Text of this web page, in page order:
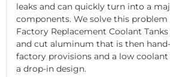
leaks and can quickly turn into a
components. We solve this
Factory Replacement Coolant
and cut aluminum that is then
factory provisions and a low
a drop-in design.